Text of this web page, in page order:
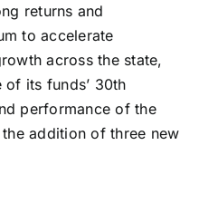
returns and
to accelerate
across the state,
its funds’ 30th
performance of the
addition of three new